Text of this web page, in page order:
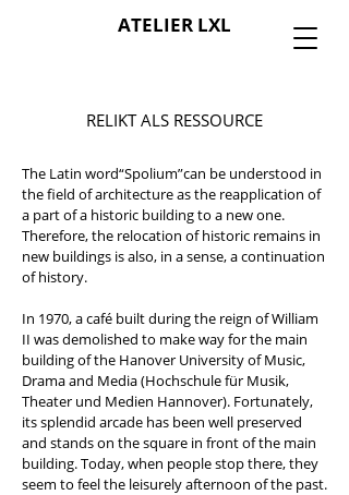
ATELIER LXL
RELIKT ALS RESSOURCE
The Latin word“Spolium”can be understood in
the field of architecture as the reapplication of
a part of a historic building to a new one.
Therefore, the relocation of historic remains in
new buildings is also, in a sense, a continuation
of history.
In 1970, a café built during the reign of William
II was demolished to make way for the main
building of the Hanover University of Music,
Drama and Media (Hochschule für Musik,
Theater und Medien Hannover). Fortunately,
its splendid arcade has been well preserved
and stands on the square in front of the main
building. Today, when people stop there, they
seem to feel the leisurely afternoon of the past.